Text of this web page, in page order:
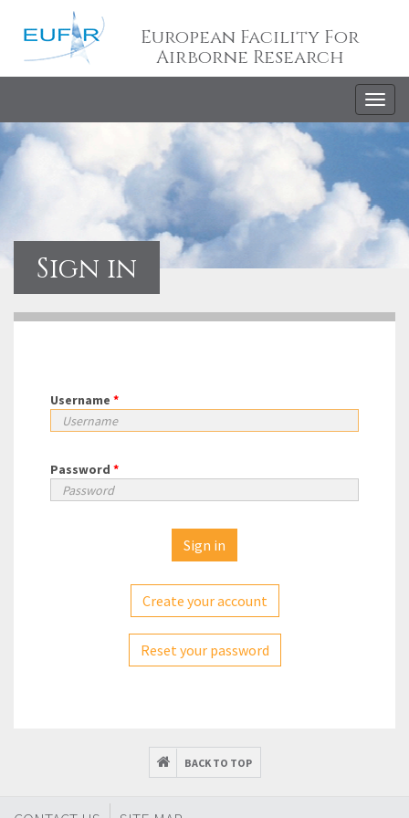
European Facility For
Airborne Research
Sign in
Username *
Password *
Create your account
Reset your password
BACK TO TOP